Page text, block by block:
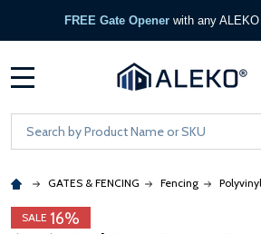
FREE Gate Opener with any
Search
GATES & FENCING Fencing
SALE 16%